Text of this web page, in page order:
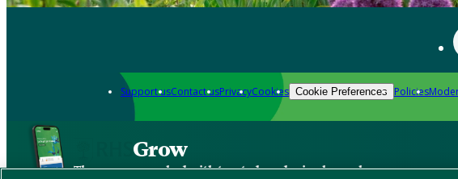
Support usContact usPrivacyCookies Cookie Preferences Policies
Grow
The new app packed with trusted gardening know-how